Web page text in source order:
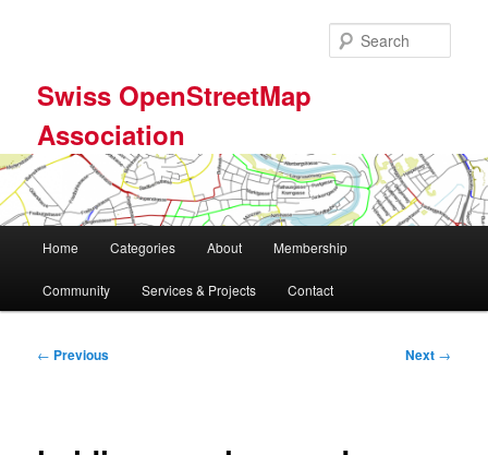
Swiss OpenStreetMap
Association
Home Categories About Membership
Community Services & Projects Contact
Post
← Previous Next →